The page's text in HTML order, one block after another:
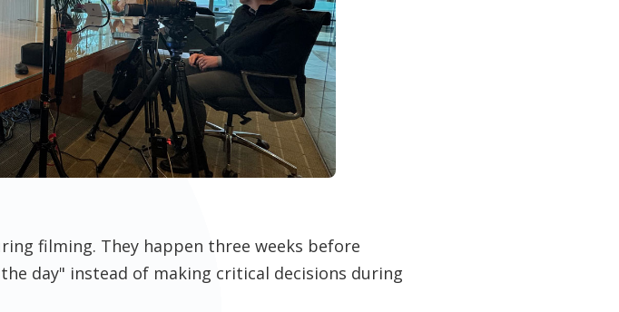
filming. They happen three weeks before
day" instead of making critical decisions during